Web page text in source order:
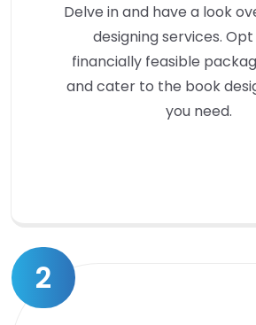
Delve in and have a look
designing services.
financially feasible
and cater to the book
you need.
2